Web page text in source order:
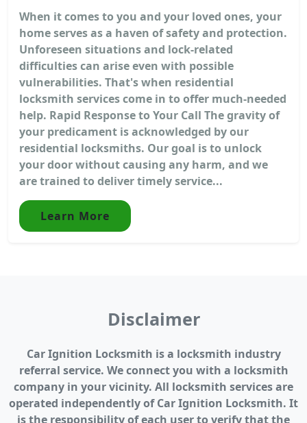
When it comes to you and your loved ones, your
home serves as a haven of safety and protection.
Unforeseen situations and lock-related
difficulties can arise even with possible
vulnerabilities. That's when residential
locksmith services come in to offer much-needed
help. Rapid Response to Your Call The gravity of
your predicament is acknowledged by our
residential locksmiths. Our goal is to unlock
your door without causing any harm, and we
are trained to deliver timely service...
Learn More
Disclaimer
Car Ignition Locksmith is a locksmith industry
referral service. We connect you with a locksmith
company in your vicinity. All locksmith services are
operated independently of Car Ignition Locksmith. It
is the responsibility of each user to verify that the